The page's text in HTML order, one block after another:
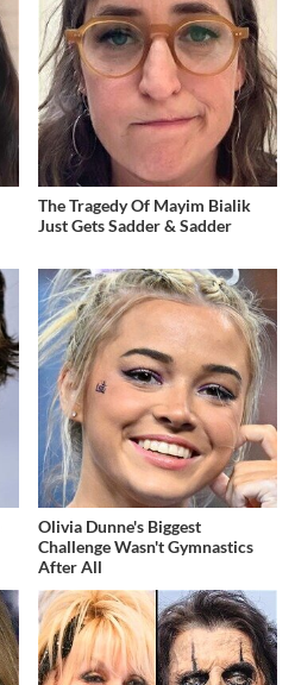
The Tragedy Of Mayim Bialik
Just Gets Sadder & Sadder
Olivia Dunne's Biggest
Challenge Wasn't Gymnastics
After All